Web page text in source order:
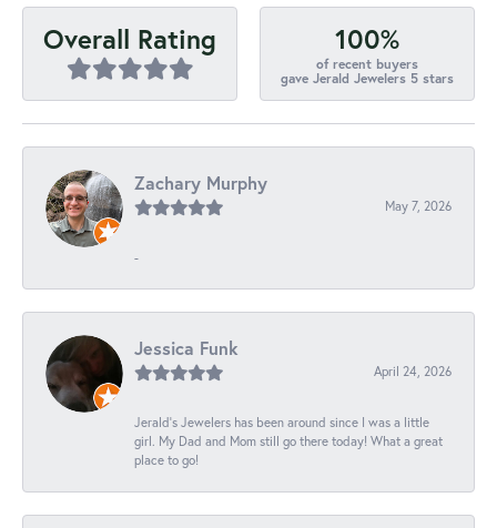
Overall Rating 100%
of recent buyers
gave Jerald Jewelers 5 stars
Zachary Murphy
May 7, 2026
-
Jessica Funk
April 24, 2026
Jerald's Jewelers has been around since I was a little
girl. My Dad and Mom still go there today! What a great
place to go!